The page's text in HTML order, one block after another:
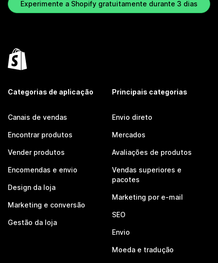
Experimente a Shopify gratuitamente durante 3 dias
Categorias de aplicação
Canais de vendas
Encontrar produtos
Vender produtos
Encomendas e envio
Design da loja
Marketing e conversão
Gestão da loja
Principais categorias
Envio direto
Mercados
Avaliações de produtos
Vendas superiores e
pacotes
Marketing por e-mail
SEO
Envio
Moeda e tradução